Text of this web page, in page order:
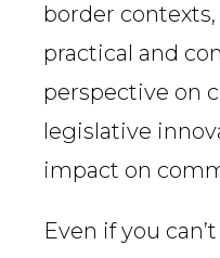
border
practical and
perspective on
legislative
impact on
Even if you